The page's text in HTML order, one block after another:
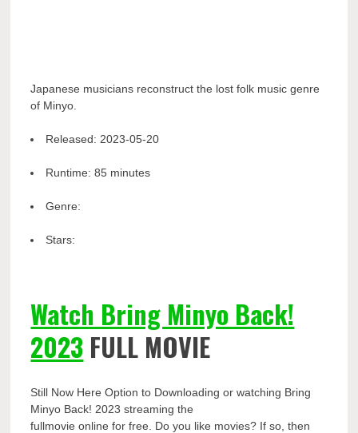
Japanese musicians reconstruct the lost folk music genre
of Minyo.
Released: 2023-05-20
Runtime:85 minutes
Genre:
Stars:
Watch Bring Minyo Back!
2023 FULL MOVIE
Still Now Here Option to Downloading or watching Bring
Minyo Back! 2023 streaming the
fullmovie online for free. Do you like movies? If so, then